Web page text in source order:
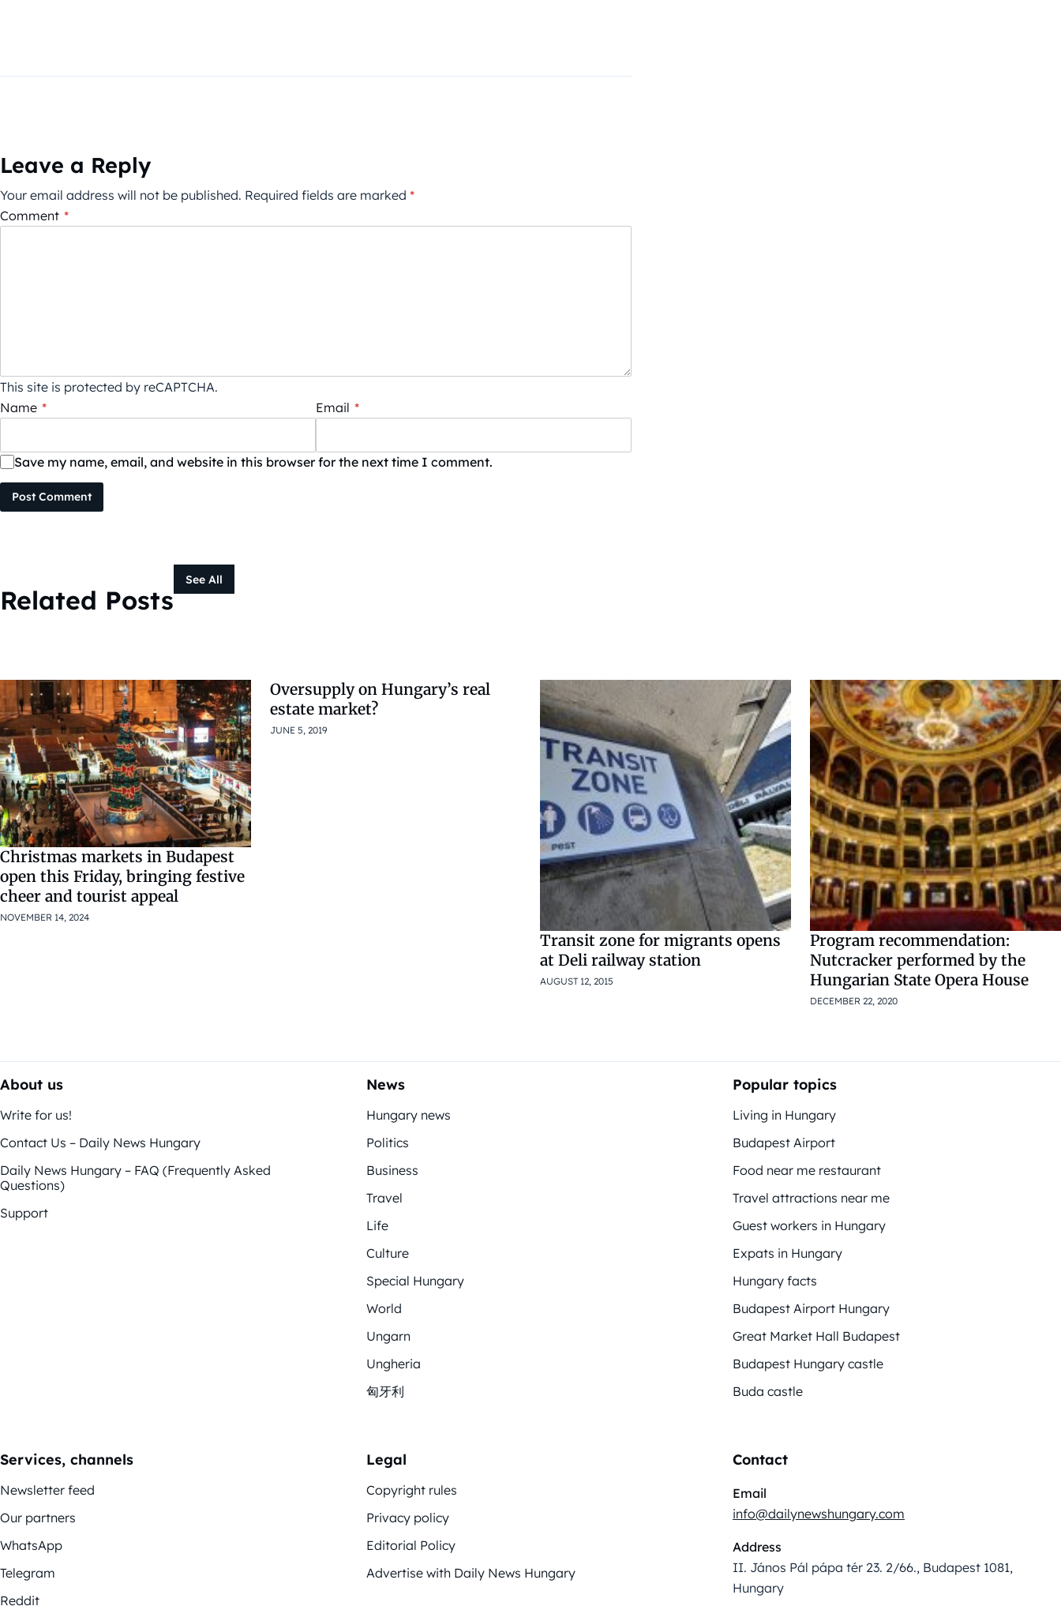
Leave a Reply
Your email address will not be published. Required fields are marked *
Comment *
This site is protected by reCAPTCHA.
Name * Email *
Save my name, email, and website in this browser for the next time I comment.
Post Comment
Related Posts
See All
Christmas markets in Budapest
open this Friday, bringing festive
cheer and tourist appeal
NOVEMBER 14, 2024
Oversupply on Hungary’s real
estate market?
JUNE 5, 2019
Transit zone for migrants opens
at Deli railway station
AUGUST 12, 2015
Program recommendation:
Nutcracker performed by the
Hungarian State Opera House
DECEMBER 22, 2020
About us
Write for us!
Contact Us – Daily News Hungary
Daily News Hungary – FAQ (Frequently Asked
Questions)
Support
News
Hungary news
Politics
Business
Travel
Life
Culture
Special Hungary
World
Ungarn
Ungheria
匈牙利
Popular topics
Living in Hungary
Budapest Airport
Food near me restaurant
Travel attractions near me
Guest workers in Hungary
Expats in Hungary
Hungary facts
Budapest Airport Hungary
Great Market Hall Budapest
Budapest Hungary castle
Buda castle
Services, channels
Newsletter feed
Our partners
WhatsApp
Telegram
Reddit
Legal
Copyright rules
Privacy policy
Editorial Policy
Advertise with Daily News Hungary
Contact
Email
info@dailynewshungary.com
Address
II. János Pál pápa tér 23. 2/66., Budapest 1081,
Hungary